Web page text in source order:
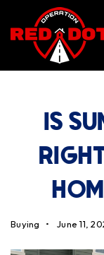
IS
Buying June 11,